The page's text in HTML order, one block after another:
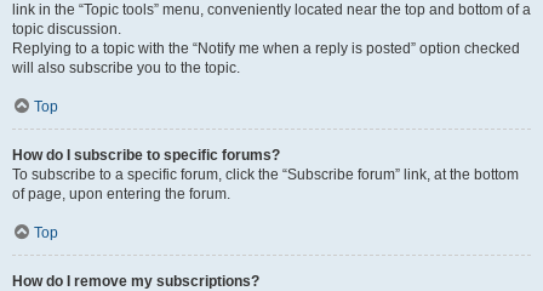
link in the “Topic tools” menu, conveniently located near the top and bottom of a
topic discussion.
Replying to a topic with the “Notify me when a reply is posted” option checked
will also subscribe you to the topic.
Top
How do I subscribe to specific forums?
To subscribe to a specific forum, click the “Subscribe forum” link, at the bottom
of page, upon entering the forum.
Top
How do I remove my subscriptions?